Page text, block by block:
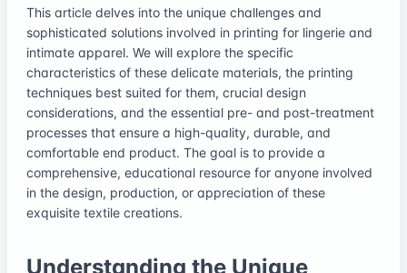
This article delves into the unique challenges and
sophisticated solutions involved in printing for lingerie and
intimate apparel. We will explore the specific
characteristics of these delicate materials, the printing
techniques best suited for them, crucial design
considerations, and the essential pre- and post-treatment
processes that ensure a high-quality, durable, and
comfortable end product. The goal is to provide a
comprehensive, educational resource for anyone involved
in the design, production, or appreciation of these
exquisite textile creations.
Understanding the Unique